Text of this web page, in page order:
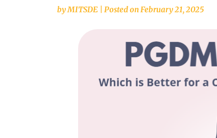
byMITSDE Posted onFebruary 21, 2025